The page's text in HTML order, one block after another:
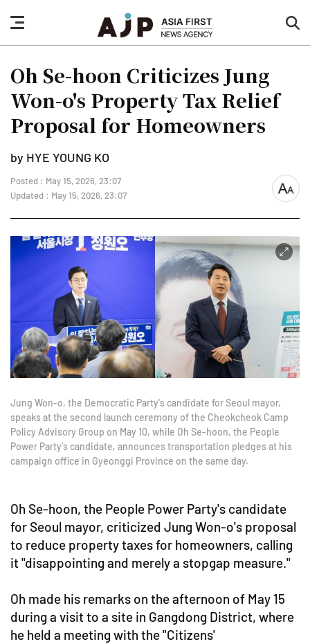
nav
button
Oh Se-hoon Criticizes Jung
Won-o's Property Tax Relief
Proposal for Homeowners
by HYE YOUNG KO
Posted : May 15, 2026, 23:07
Updated : May 15, 2026, 23:07
font
Jung Won-o, the Democratic Party's candidate for Seoul mayor,
speaks at the second launch ceremony of the Cheokcheok Camp
Policy Advisory Group on May 10, while Oh Se-hoon, the People
Power Party's candidate, announces transportation pledges at his
campaign office in Gyeonggi Province on the same day.
Oh Se-hoon, the People Power Party's candidate
for Seoul mayor, criticized Jung Won-o's proposal
to reduce property taxes for homeowners, calling
it "disappointing and merely a stopgap measure."
Oh made his remarks on the afternoon of May 15
during a visit to a site in Gangdong District, where
he held a meeting with the "Citizens'